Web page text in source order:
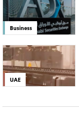
Business
UAE